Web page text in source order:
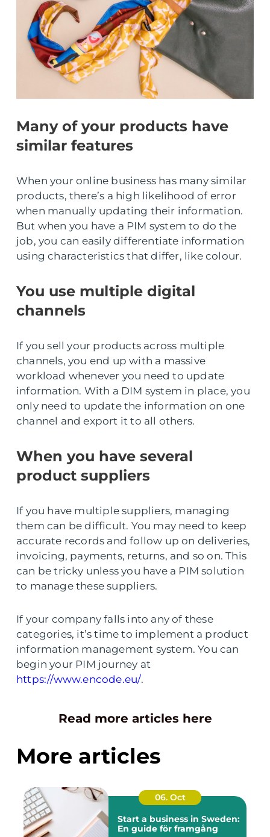
Many of your products have
similar features
When your online business has many similar
products, there’s a high likelihood of error
when manually updating their information.
But when you have a PIM system to do the
job, you can easily differentiate information
using characteristics that differ, like colour.
You use multiple digital
channels
If you sell your products across multiple
channels, you end up with a massive
workload whenever you need to update
information. With a DIM system in place, you
only need to update the information on one
channel and export it to all others.
When you have several
product suppliers
If you have multiple suppliers, managing
them can be difficult. You may need to keep
accurate records and follow up on deliveries,
invoicing, payments, returns, and so on. This
can be tricky unless you have a PIM solution
to manage these suppliers.
If your company falls into any of these
categories, it’s time to implement a product
information management system. You can
begin your PIM journey at
https://www.encode.eu/.
Read more articles here
More articles
06. Oct
Start a business in Sweden:
En guide för framgång